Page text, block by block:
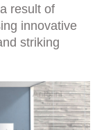
result of
innovative
striking